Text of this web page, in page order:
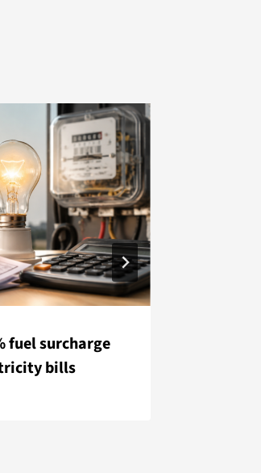
fuel surcharge
bills